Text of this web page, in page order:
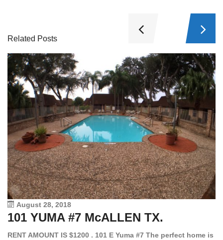
Related Posts
August 28, 2018
101 YUMA #7 McALLEN TX.
RENT AMOUNT IS $1200 . 101 E Yuma #7 The perfect home is